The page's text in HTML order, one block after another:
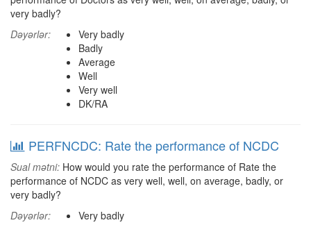
very badly?
Dəyərlər:
Very badly
Badly
Average
Well
Very well
DK/RA
PERFNCDC: Rate the performance of NCDC
Sual mətni: How would you rate the performance of Rate the
performance of NCDC as very well, well, on average, badly, or
very badly?
Dəyərlər:
Very badly